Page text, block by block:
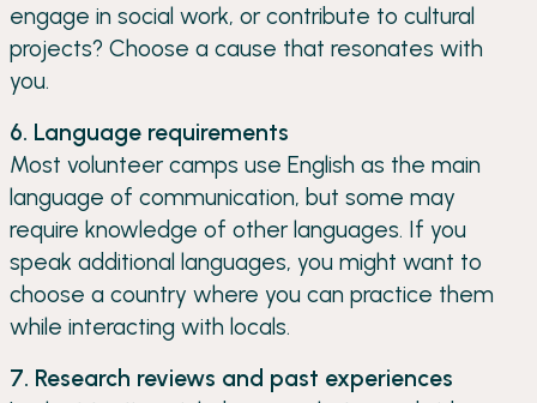
engage in social work, or contribute to cultural
projects? Choose a cause that resonates with
you.
6. Language requirements
Most volunteer camps use English as the main
language of communication, but some may
require knowledge of other languages. If you
speak additional languages, you might want to
choose a country where you can practice them
while interacting with locals.
7. Research reviews and past experiences